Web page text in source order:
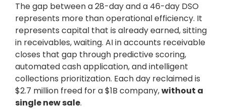
The gap between a 28-day and a 46-day DSO
represents more than operational efficiency. It
represents capital that is already earned, sitting
in receivables, waiting. AI in accounts receivable
closes that gap through predictive scoring,
automated cash application, and intelligent
collections prioritization. Each day reclaimed is
$2.7 million freed for a $1B company, without a
single new sale.